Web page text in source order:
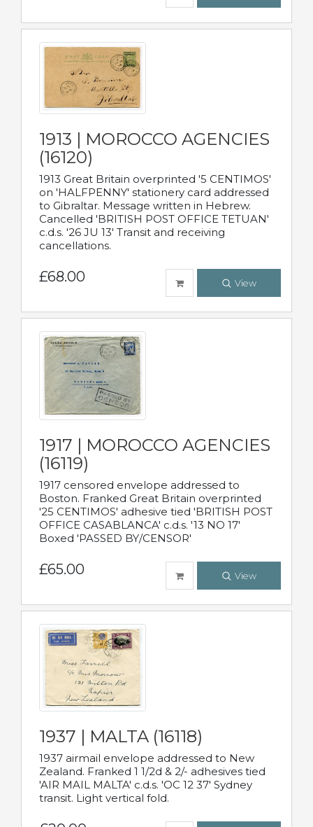
1913 | MOROCCO AGENCIES
(16120)
1913 Great Britain overprinted '5 CENTIMOS'
on 'HALFPENNY' stationery card addressed
to Gibraltar. Message written in Hebrew.
Cancelled 'BRITISH POST OFFICE TETUAN'
c.d.s. '26 JU 13' Transit and receiving
cancellations.
£68.00 View
1917 | MOROCCO AGENCIES
(16119)
1917 censored envelope addressed to
Boston. Franked Great Britain overprinted
'25 CENTIMOS' adhesive tied 'BRITISH POST
OFFICE CASABLANCA' c.d.s. '13 NO 17'
Boxed 'PASSED BY/CENSOR'
£65.00 View
1937 | MALTA (16118)
1937 airmail envelope addressed to New
Zealand. Franked 1 1/2d & 2/- adhesives tied
'AIR MAIL MALTA' c.d.s. 'OC 12 37' Sydney
transit. Light vertical fold.